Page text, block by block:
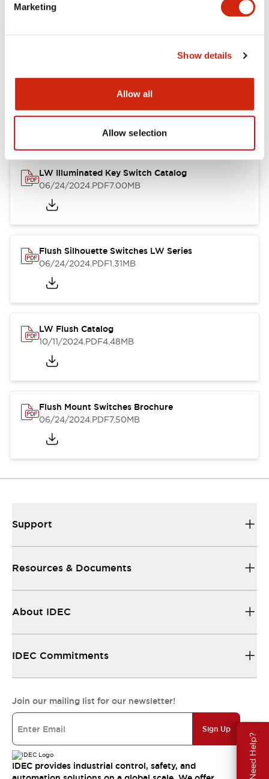
Marketing
Show details
Allow all
Allow selection
Need Help?
10/11/2024.PDF614.80KB
LW Illuminated Key Switch Catalog
06/24/2024.PDF7.00MB
Flush Silhouette Switches LW Series
06/24/2024.PDF1.31MB
LW Flush Catalog
10/11/2024.PDF4.48MB
Flush Mount Switches Brochure
06/24/2024.PDF7.50MB
Support
Resources & Documents
About IDEC
IDEC Commitments
Join our mailing list for our newsletter!
Sign Up
IDEC provides industrial control, safety, and